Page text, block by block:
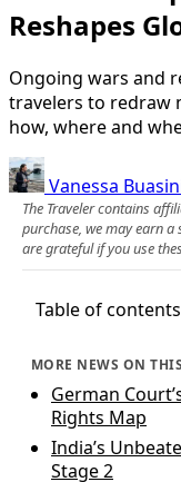
Reshapes
Ongoing wars and
travelers to redraw
how, where and
Vanessa
The Traveler contains
purchase, we may earn
are grateful if you use
Table of contents
MORE NEWS ON
German
Rights Map
India’s
Stage 2